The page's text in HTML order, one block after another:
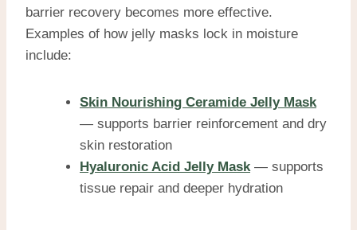
barrier recovery becomes more effective.
Examples of how jelly masks lock in moisture
include:
Skin Nourishing Ceramide Jelly Mask
— supports barrier reinforcement and dry
skin restoration
Hyaluronic Acid Jelly Mask— supports
tissue repair and deeper hydration